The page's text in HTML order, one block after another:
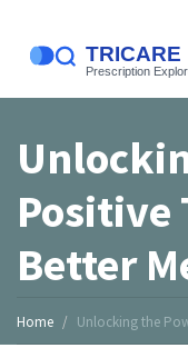
Better
Home Unlocking the